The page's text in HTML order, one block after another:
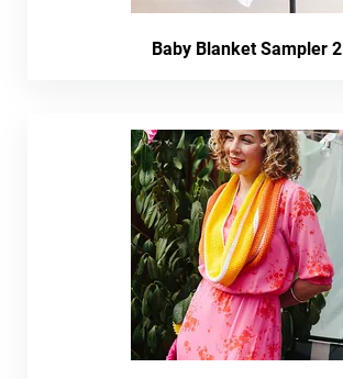
Baby Blanket Sampler 2